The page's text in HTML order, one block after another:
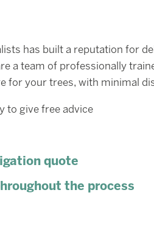
has built a reputation for
a team of professionally
for your trees, with minimal
to give free advice
quote
the process